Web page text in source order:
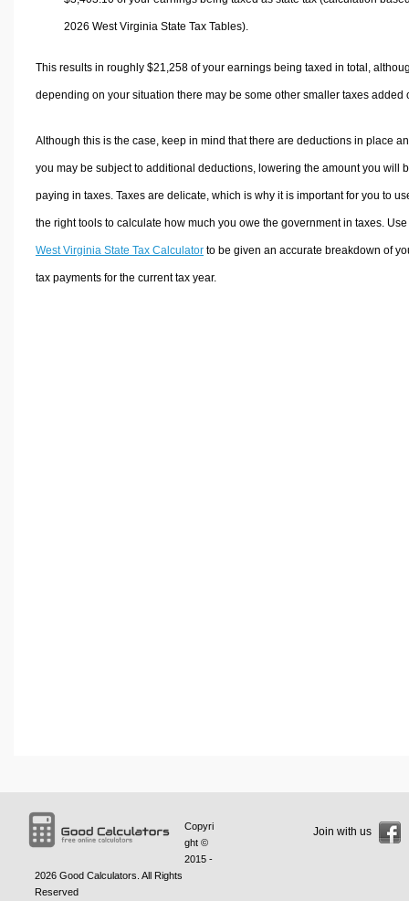
2026 West Virginia State Tax Tables).
This results in roughly $21,258of your earnings being taxed in total,
depending on your situation there may be some other smaller taxes added
Although this is the case, keep in mind that there are deductions in place
you may be subject to additional deductions, lowering the amount you will
paying in taxes. Taxes are delicate, which is why it is important for you to
the right tools to calculate how much you owe the government in taxes.
West Virginia State Tax Calculatorto be given an accurate breakdown of
tax payments for the current tax year.
Copyri
ght ©
2015 -
2026 Good Calculators . All Rights
Reserved
Join with us